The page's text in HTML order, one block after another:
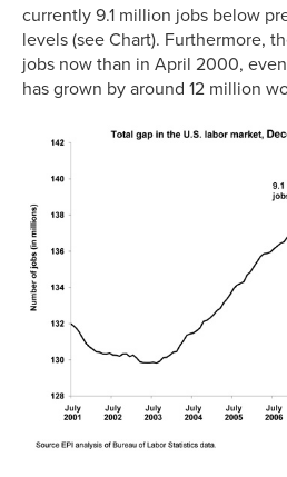
currently 9.1 million jobs below
levels (see Chart). Furthermore,
jobs now than in April 2000,
has grown by around 12 million